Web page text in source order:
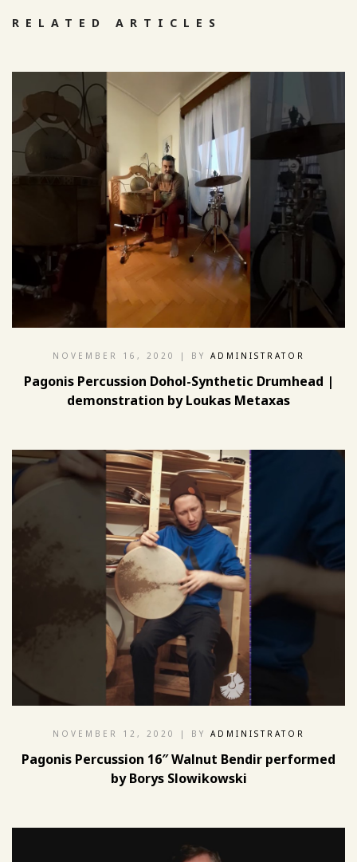
RELATED ARTICLES
NOVEMBER 16, 2020 | BY ADMINISTRATOR
Pagonis Percussion Dohol-Synthetic Drumhead |
demonstration by Loukas Metaxas
NOVEMBER 12, 2020 | BY ADMINISTRATOR
Pagonis Percussion 16″ Walnut Bendir performed
by Borys Slowikowski